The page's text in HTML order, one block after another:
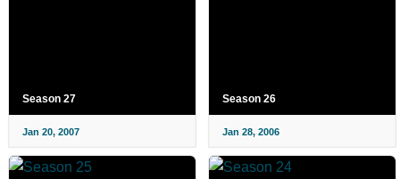
Season 27
Jan 20, 2007
Season 26
Jan 28, 2006